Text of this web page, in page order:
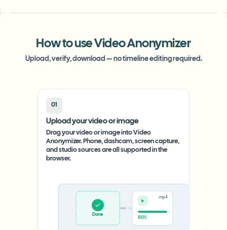
How to use Video Anonymizer
Upload, verify, download — no timeline editing required.
01
Upload your video or image
Drag your video or image into Video
Anonymizer. Phone, dashcam, screen capture,
and studio sources are all supported in the
browser.
Upload